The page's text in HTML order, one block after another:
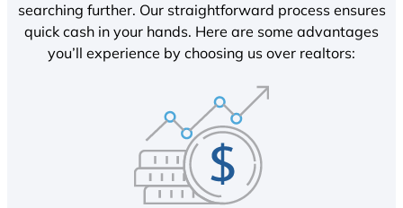
searching further. Our straightforward process ensures
quick cash in your hands. Here are some advantages
you’ll experience by choosing us over realtors: